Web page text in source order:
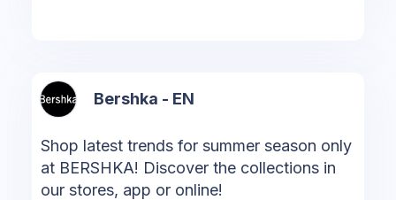
Bershka - EN
Shop latest trends for summer season only
at BERSHKA! Discover the collections in
our stores, app or online!